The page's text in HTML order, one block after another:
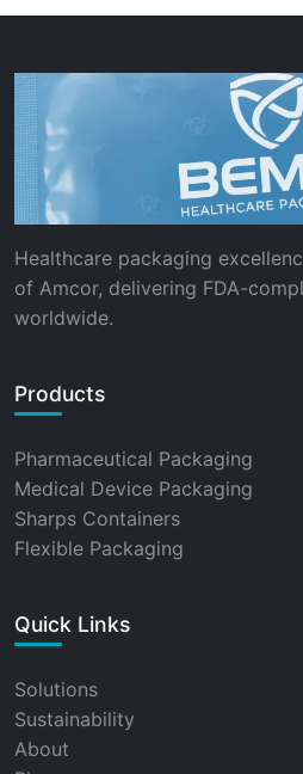
Healthcare packaging
of Amcor, delivering FDA-
worldwide.
Products
Pharmaceutical Packaging
Medical Device Packaging
Sharps Containers
Flexible Packaging
Quick Links
Solutions
Sustainability
About